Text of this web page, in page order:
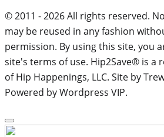
© 2011 - 2026 All rights reserved.
may be reused in any fashion
permission. By using this site, you
site's terms of use. Hip2Save® is a
of Hip Happenings, LLC. Site by
Powered by Wordpress VIP.